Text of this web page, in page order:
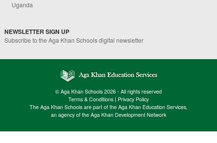
Uganda
NEWSLETTER SIGN UP
Subscribe to the Aga Khan Schools digital newsletter
© Aga Khan Schools 2026 - All rights reserved
Terms & Conditions | Privacy Policy
The Aga Khan Schools are part of the Aga Khan Education Services,
an agency of the Aga Khan Development Network